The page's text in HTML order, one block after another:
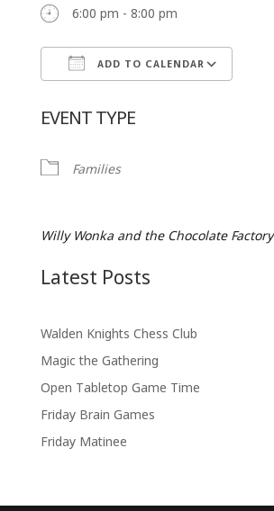
6:00 pm - 8:00 pm
ADD TO CALENDAR
EVENT TYPE
Families
Willy Wonka and the Chocolate Factory
Latest Posts
Walden Knights Chess Club
Magic the Gathering
Open Tabletop Game Time
Friday Brain Games
Friday Matinee